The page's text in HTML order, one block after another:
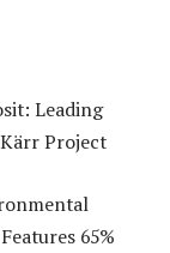
Leading
Project
65%